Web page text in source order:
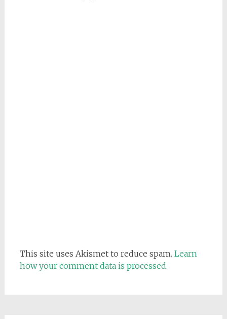
This site uses Akismet to reduce spam. Learn
how your comment data is processed.